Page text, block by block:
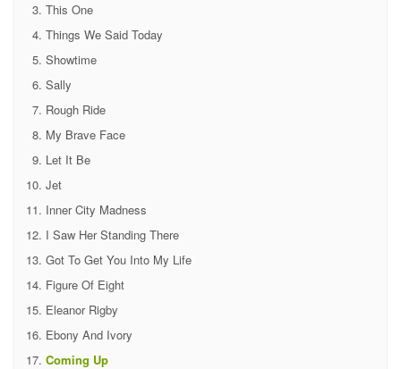
This One
Things We Said Today
Showtime
Sally
Rough Ride
My Brave Face
Let It Be
Jet
Inner City Madness
I Saw Her Standing There
Got To Get You Into My Life
Figure Of Eight
Eleanor Rigby
Ebony And Ivory
Coming Up